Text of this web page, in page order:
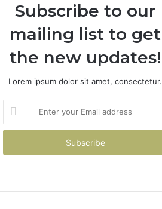
Subscribe to our
mailing list to get
the new updates!
Lorem ipsum dolor sit amet, consectetur.
your
Email